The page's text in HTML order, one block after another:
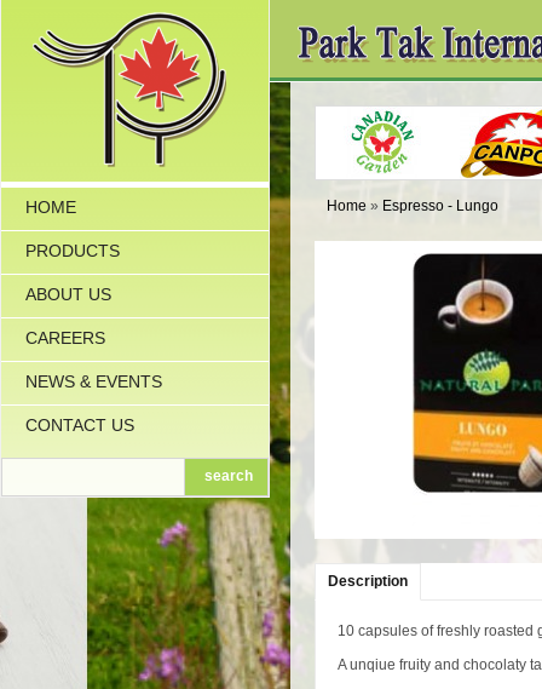
HOME
PRODUCTS
ABOUT US
CAREERS
NEWS & EVENTS
CONTACT US
search
Home » Espresso - Lungo
Description
10 capsules of freshly roasted
A unqiue fruity and chocolaty